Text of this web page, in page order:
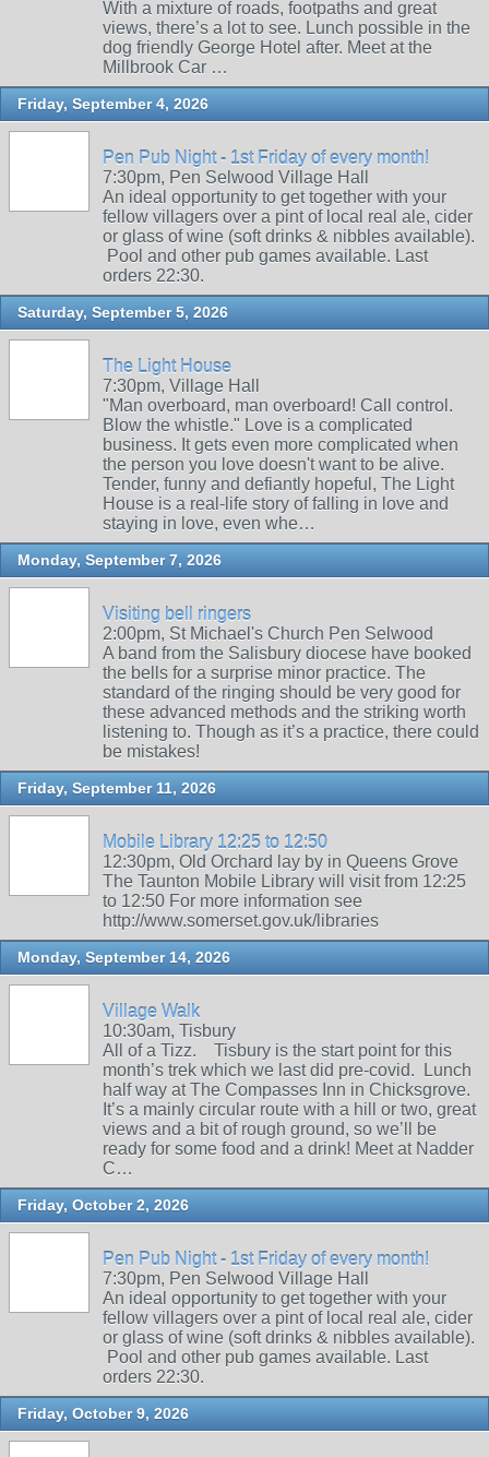
With a mixture of roads, footpaths and great
views, there’s a lot to see. Lunch possible in the
dog friendly George Hotel after. Meet at the
Millbrook Car …
Friday, September 4, 2026
Pen Pub Night - 1st Friday of every month!
7:30pm, Pen Selwood Village Hall
An ideal opportunity to get together with your
fellow villagers over a pint of local real ale, cider
or glass of wine (soft drinks & nibbles available).
Pool and other pub games available. Last
orders 22:30.
Saturday, September 5, 2026
The Light House
7:30pm, Village Hall
"Man overboard, man overboard! Call control.
Blow the whistle." Love is a complicated
business. It gets even more complicated when
the person you love doesn't want to be alive.
Tender, funny and defiantly hopeful, The Light
House is a real-life story of falling in love and
staying in love, even whe…
Monday, September 7, 2026
Visiting bell ringers
2:00pm, St Michael's Church Pen Selwood
A band from the Salisbury diocese have booked
the bells for a surprise minor practice. The
standard of the ringing should be very good for
these advanced methods and the striking worth
listening to. Though as it’s a practice, there could
be mistakes!
Friday, September 11, 2026
Mobile Library 12:25 to 12:50
12:30pm, Old Orchard lay by in Queens Grove
The Taunton Mobile Library will visit from 12:25
to 12:50 For more information see
http://www.somerset.gov.uk/libraries
Monday, September 14, 2026
Village Walk
10:30am, Tisbury
All of a Tizz. Tisbury is the start point for this
month’s trek which we last did pre-covid. Lunch
half way at The Compasses Inn in Chicksgrove.
It’s a mainly circular route with a hill or two, great
views and a bit of rough ground, so we’ll be
ready for some food and a drink! Meet at Nadder
C…
Friday, October 2, 2026
Pen Pub Night - 1st Friday of every month!
7:30pm, Pen Selwood Village Hall
An ideal opportunity to get together with your
fellow villagers over a pint of local real ale, cider
or glass of wine (soft drinks & nibbles available).
Pool and other pub games available. Last
orders 22:30.
Friday, October 9, 2026